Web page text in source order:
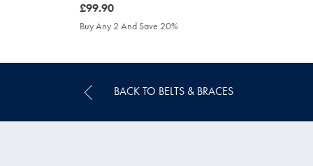
was
£99.90
£99.90
Buy Any 2 And Save 20%
BACK TO BELTS & BRACES